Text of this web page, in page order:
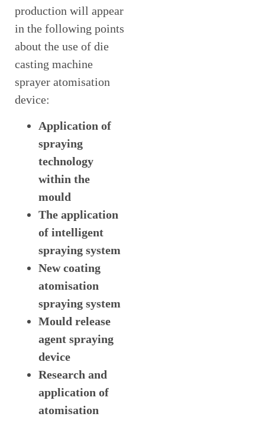
production will appear
in the following points
about the use of die
casting machine
sprayer atomisation
device:
Application of
spraying
technology
within the
mould
The application
of intelligent
spraying system
New coating
atomisation
spraying system
Mould release
agent spraying
device
Research and
application of
atomisation